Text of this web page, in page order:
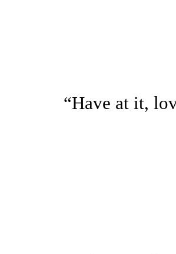
“Have at it,